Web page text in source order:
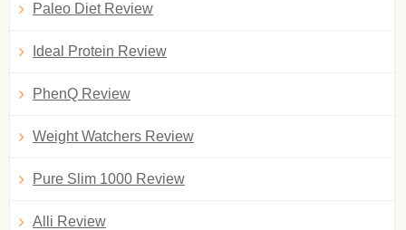
Paleo Diet Review
Ideal Protein Review
PhenQ Review
Weight Watchers Review
Pure Slim 1000 Review
Alli Review